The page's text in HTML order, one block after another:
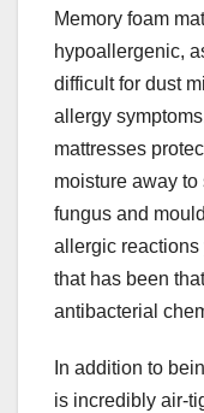
Memory foam
hypoallergenic,
difficult for dust
allergy
mattresses
moisture away to
fungus and
allergic
that has been
antibacterial
In addition to
is incredibly air-